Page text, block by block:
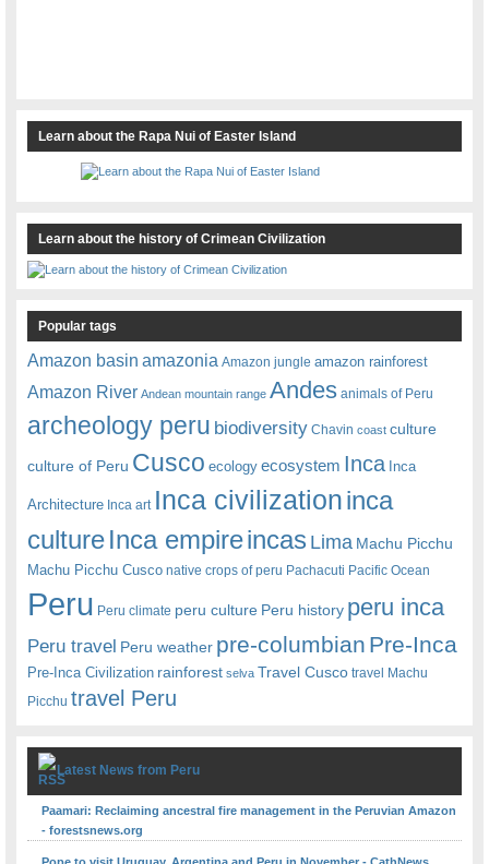
Learn about the Rapa Nui of Easter Island
Learn about the history of Crimean Civilization
Popular tags
Amazon basin amazonia Amazon jungle amazon rainforest
Amazon River Andean mountain range Andes animals of Peru
archeology peru biodiversity Chavin coast culture
culture of Peru Cusco ecology ecosystem Inca Inca
Architecture Inca art Inca civilizationinca
cultureInca empireincas Lima Machu Picchu
Machu Picchu Cusco native crops of peru Pachacuti Pacific Ocean
Peru Peru climate peru culture Peru history peru inca
Peru travel Peru weather pre-columbian Pre-Inca
Pre-Inca Civilization rainforest selva Travel Cusco travel Machu
Picchu travel Peru
Latest News from Peru
Paamari: Reclaiming ancestral fire management in the Peruvian Amazon
- forestsnews.org